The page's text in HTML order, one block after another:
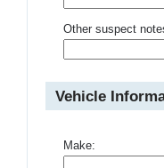
Other suspect
Vehicle
Make: